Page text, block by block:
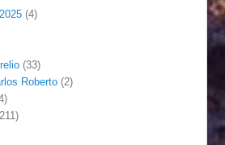
(4)
(33)
Roberto(2)